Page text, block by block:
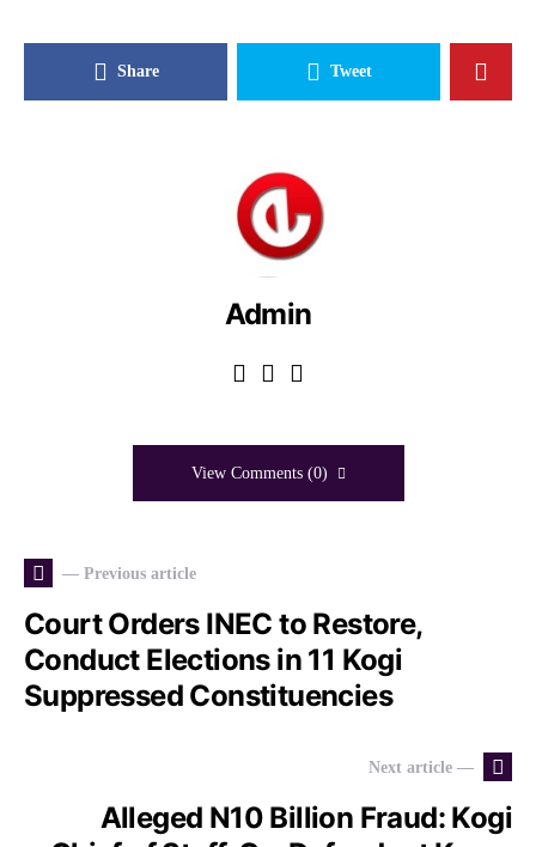
Share Tweet
Admin
View Comments (0)
— Previous article
Court Orders INEC to Restore,
Conduct Elections in 11 Kogi
Suppressed Constituencies
Next article —
Alleged N10 Billion Fraud: Kogi